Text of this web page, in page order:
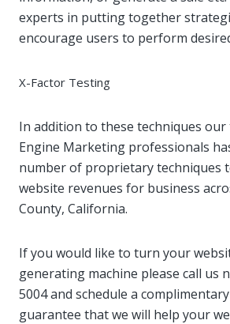
experts in putting together
encourage users to perform
X-Factor Testing
In addition to these techniques our
Engine Marketing professionals
number of proprietary techniques
website revenues for business
County, California.
If you would like to turn your
generating machine please call us
5004‬ and schedule a
guarantee that we will help your